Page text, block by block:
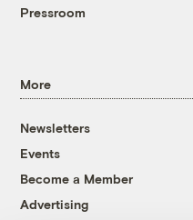
Pressroom
More
Newsletters
Events
Become a Member
Advertising